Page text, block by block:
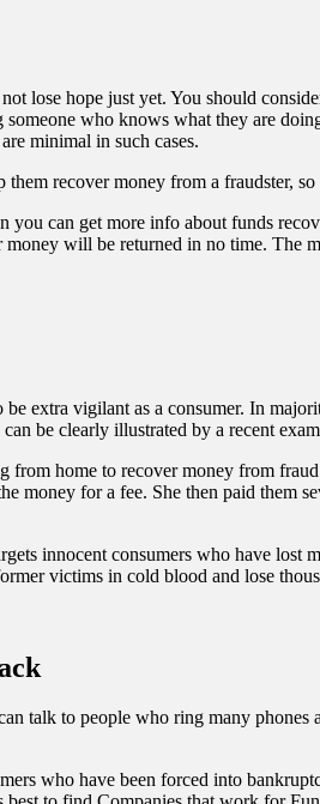
lose hope just yet. You should
who knows what they are
minimal in such cases.
recover money from a fraudster,
you can get more info about funds
money will be returned in no time.
extra vigilant as a consumer. In
be clearly illustrated by a recent
home to recover money from
money for a fee. She then paid them
innocent consumers who have
victims in cold blood and lose
talk to people who ring many
who have been forced into